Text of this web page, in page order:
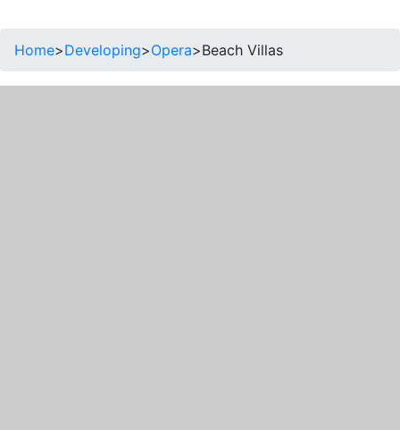
Home>Developing>Opera>Beach Villas